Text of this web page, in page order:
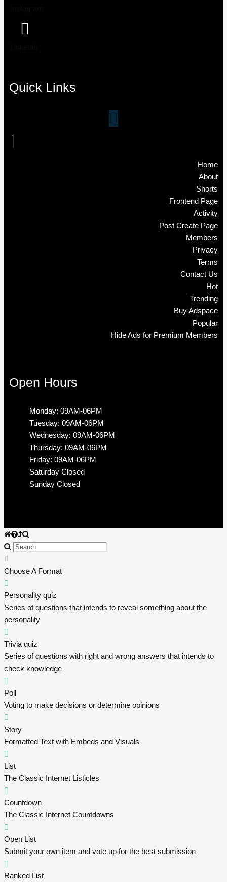
Quick Links
Home
About
Shorts
Frontend Page
Activity
Post Create Page
Members
Privacy
Terms
Contact Us
Hot
Trending
Buy Adspace
Popular
Hide Ads for Premium Members
Open Hours
Monday: 09AM-06PM
Tuesday: 09AM-06PM
Wednesday: 09AM-06PM
Thursday: 09AM-06PM
Friday: 09AM-06PM
Saturday Closed
Sunday Closed
Choose A Format
Personality quiz
Series of questions that intends to reveal something about the
personality
Trivia quiz
Series of questions with right and wrong answers that intends to
check knowledge
Poll
Voting to make decisions or determine opinions
Story
Formatted Text with Embeds and Visuals
List
The Classic Internet Listicles
Countdown
The Classic Internet Countdowns
Open List
Submit your own item and vote up for the best submission
Ranked List